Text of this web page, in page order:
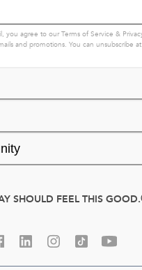
you agree to ourTerms of Service &
and promotions. You can unsubscribe
SHOULD FEEL THIS GOOD.